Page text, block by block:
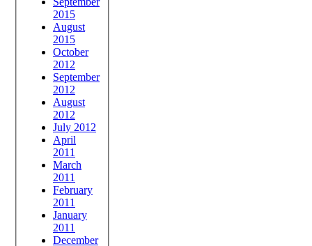
2015
August
2015
October
2012
September
2012
August
2012
July 2012
April
2011
March
2011
February
2011
January
2011
December